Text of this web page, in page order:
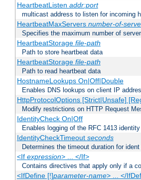
HeartbeatListen addr:port
multicast address to listen for incoming
HeartbeatMaxServers number-of-
Specifies the maximum number of
HeartbeatStorage file-path
Path to store heartbeat data
HeartbeatStorage file-path
Path to read heartbeat data
HostnameLookups On|Off|Double
Enables DNS lookups on client IP
HttpProtocolOptions [Strict|Unsafe]
Modify restrictions on HTTP Request
IdentityCheck On|Off
Enables logging of the RFC 1413
IdentityCheckTimeout seconds
Determines the timeout duration for
<If expression> ... </If>
Contains directives that apply only if a
<IfDefine [!]parameter-name> ... </